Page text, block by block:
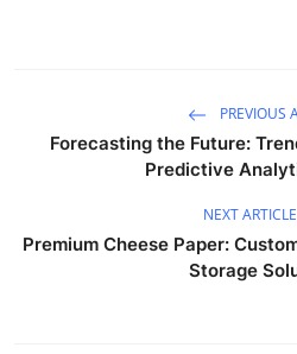
PREVIOUS
Forecasting the Future:
Predictive
NEXT ARTICLE
Premium Cheese Paper:
Storage